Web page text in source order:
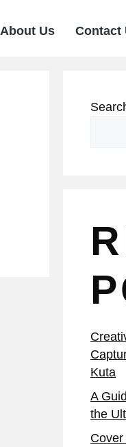
About Us Contact
Kuta
A
the